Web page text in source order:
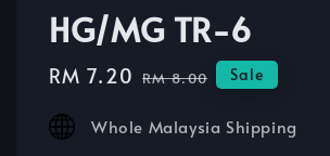
HG/MG TR-6
Sale
RM 7.20 Regular
RM 8.00 Sale
Whole Malaysia Shipping